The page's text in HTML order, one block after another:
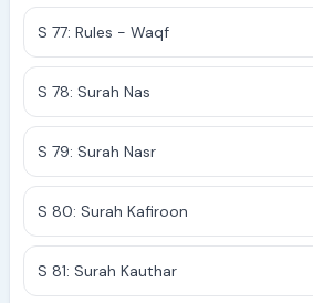
S 77: Rules - Waqf
S 78: Surah Nas
S 79: Surah Nasr
S 80: Surah Kafiroon
S 81: Surah Kauthar